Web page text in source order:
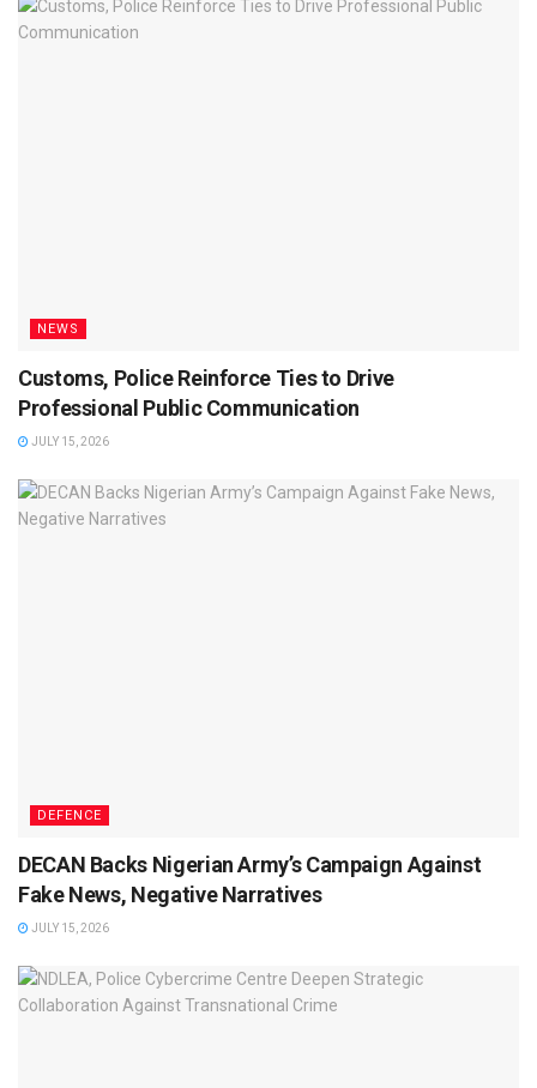
NEWS
Customs, Police Reinforce Ties to Drive
Professional Public Communication
JULY 15, 2026
DEFENCE
DECAN Backs Nigerian Army’s Campaign Against
Fake News, Negative Narratives
JULY 15, 2026